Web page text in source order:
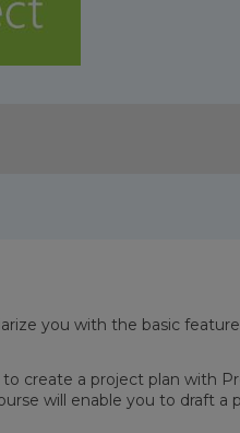
you with the basic
create a project plan with
will enable you to draft